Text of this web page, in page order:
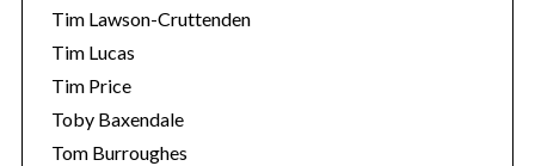
Tim Lawson-Cruttenden
Tim Lucas
Tim Price
Toby Baxendale
Tom Burroughes